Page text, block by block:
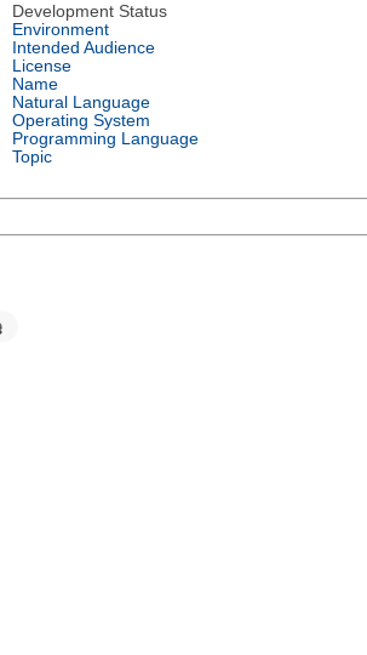
Development Status
Environment
Intended Audience
License
Name
Natural Language
Operating System
Programming Language
Topic